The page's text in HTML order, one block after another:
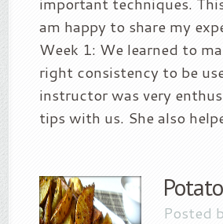
am happy to share my
Week 1: We learned to
right consistency to be
instructor was very
tips with us. She also
Posted